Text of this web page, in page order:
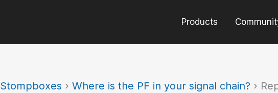
Products
Stompboxes › Where is the PF in your signal chain? ›